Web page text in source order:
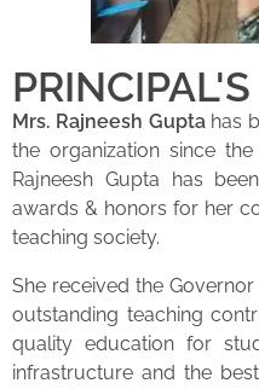
Mrs. Rajneesh Guptahas
the organization since
Rajneesh Gupta has
awards & honors for her
teaching society.
She received the
outstanding teaching
quality education for
infrastructure and the